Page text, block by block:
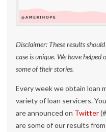
Disclaimer: These results
case is unique. We have
some of their stories.
Every week we obtain loan
variety of loan servicers.
are announced on Twitter
are some of our results